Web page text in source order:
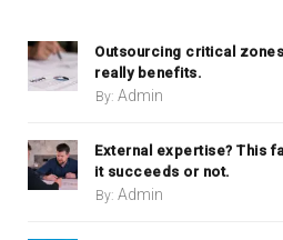
Outsourcing critical
really benefits.
By: Admin
External expertise? This
it succeeds or not.
By: Admin